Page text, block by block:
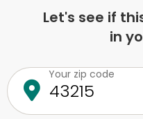
Let's see if
in
Your zip code